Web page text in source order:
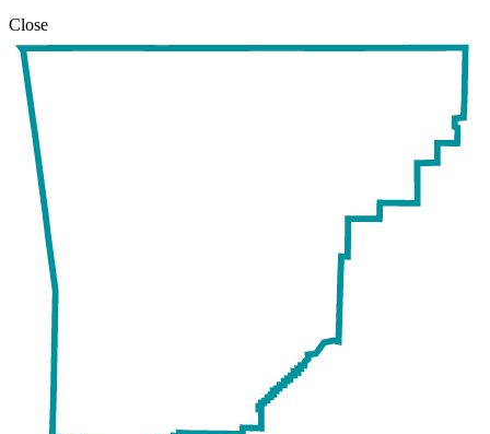
Close